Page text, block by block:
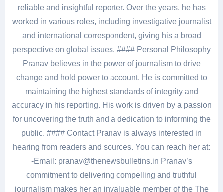
reliable and insightful reporter. Over the years, he has
worked in various roles, including investigative journalist
and international correspondent, giving his a broad
perspective on global issues. #### Personal Philosophy
Pranav believes in the power of journalism to drive
change and hold power to account. He is committed to
maintaining the highest standards of integrity and
accuracy in his reporting. His work is driven by a passion
for uncovering the truth and a dedication to informing the
public. #### Contact Pranav is always interested in
hearing from readers and sources. You can reach her at:
-Email: pranav@thenewsbulletins.in Pranav’s
commitment to delivering compelling and truthful
journalism makes her an invaluable member of the The